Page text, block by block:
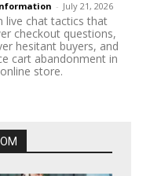
- July 21, 2026
live chat tactics that
checkout questions,
hesitant buyers, and
cart abandonment in
store.